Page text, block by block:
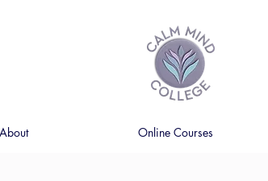
About Online Courses